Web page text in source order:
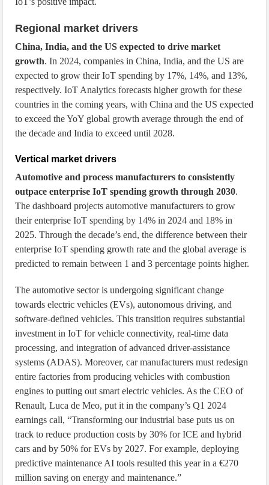
Regional market drivers
China, India, and the US expected to drive market
growth. In 2024, companies in China, India, and the US are
expected to grow their IoT spending by 17%, 14%, and 13%,
respectively. IoT Analytics forecasts higher growth for these
countries in the coming years, with China and the US expected
to exceed the YoY global growth average through the end of
the decade and India to exceed until 2028.
Vertical market drivers
Automotive and process manufacturers to consistently
outpace enterprise IoT spending growth through 2030.
The dashboard projects automotive manufacturers to grow
their enterprise IoT spending by 14% in 2024 and 18% in
2025. Through the decade’s end, the difference between their
enterprise IoT spending growth rate and the global average is
predicted to remain between 1 and 3 percentage points higher.
The automotive sector is undergoing significant change
towards electric vehicles (EVs), autonomous driving, and
software-defined vehicles. This transition requires substantial
investment in IoT for vehicle connectivity, real-time data
processing, and integration of advanced driver-assistance
systems (ADAS). Moreover, car manufacturers must redesign
entire factories from producing vehicles with combustion
engines to putting out smart electric vehicles. As the CEO of
Renault, Luca de Meo, put it in the company’s Q1 2024
earnings call, “Transforming our industrial base puts us on
track to reduce production costs by 30% for ICE and hybrid
cars and by 50% for EVs by 2027. For example, deploying
predictive maintenance AI tools resulted this year in a €270
million saving on energy and maintenance.”